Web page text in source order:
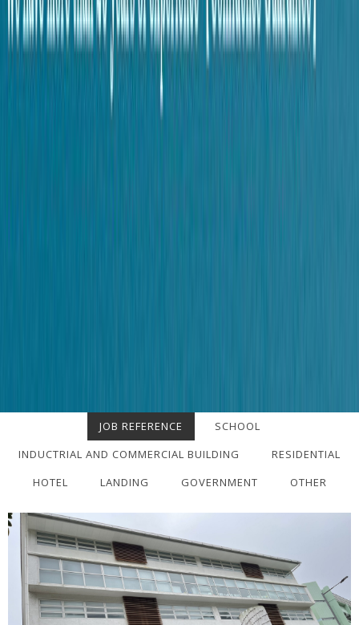
JOB REFERENCE
SCHOOL
INDUCTRIAL AND COMMERCIAL BUILDING
RESIDENTIAL
HOTEL
LANDING GOVERNMENT OTHER